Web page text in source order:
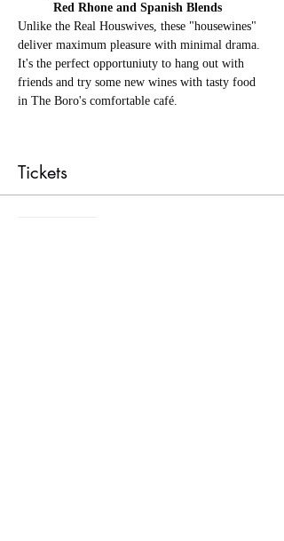
	Red Rhone and Spanish Blends
Unlike the Real Houswives, these "housewines"
deliver maximum pleasure with minimal drama.
It's the perfect opportuniuty to hang out with
friends and try some new wines with tasty food
in The Boro's comfortable café.
Tickets